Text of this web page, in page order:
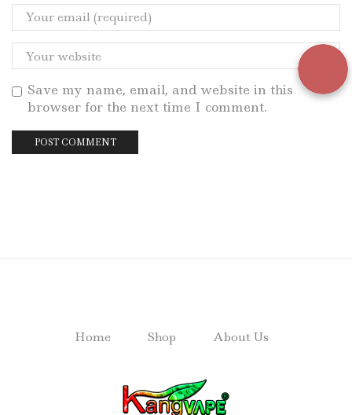
Save my name, email, and website in this
browser for the next time I comment.
Home Shop About Us